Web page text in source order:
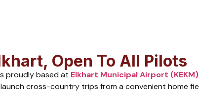
Open To All Pilots
proudly based at Elkhart Municipal Airport (KEKM)
cross-country trips from a convenient home